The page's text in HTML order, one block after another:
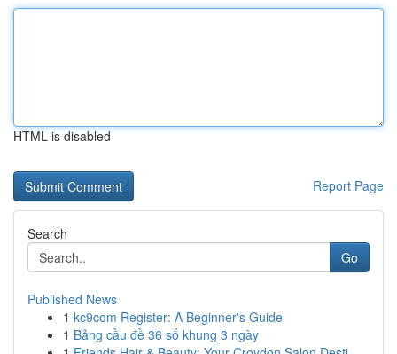
HTML is disabled
Report Page
Search
Go
Published News
1 kc9com Register: A Beginner's Guide
1 Bảng cầu đề 36 số khung 3 ngày